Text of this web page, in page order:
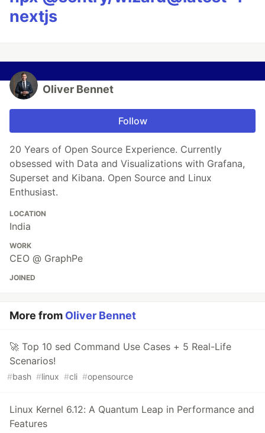
nextjs
Oliver Bennet
Follow
20 Years of Open Source Experience. Currently
obsessed with Data and Visualizations with Grafana,
Superset and Kibana. Open Source and Linux
Enthusiast.
LOCATION
India
WORK
CEO @ GraphPe
JOINED
More from Oliver Bennet
🚀 Top 10 sed Command Use Cases + 5 Real-Life
Scenarios!
#bash #linux #cli #opensource
Linux Kernel 6.12: A Quantum Leap in Performance and
Features